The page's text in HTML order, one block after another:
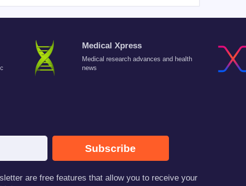
Medical Xpress
Medical research advances and health
news
Subscribe
are free features that allow you to receive your